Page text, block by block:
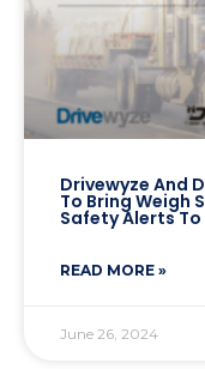
Drivewyze And
To Bring Weigh
Safety Alerts To
READ MORE »
June 26, 2024